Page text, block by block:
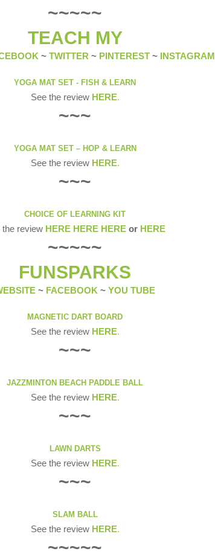
~~~~~
TEACH MY
~ TWITTER ~ PINTEREST~ INSTAGRAM
YOGA MAT SET - FISH & LEARN
See the reviewHERE.
~~~
YOGA MAT SET – HOP & LEARN
See the reviewHERE.
~~~
CHOICE OF LEARNING KIT
the review HERE HERE HERE or HERE
~~~~~
FUNSPARKS
~ FACEBOOK ~ YOU TUBE
MAGNETIC DART BOARD
See the reviewHERE.
~~~
JAZZMINTON BEACH PADDLE BALL
See the reviewHERE.
~~~
LAWN DARTS
See the reviewHERE.
~~~
SLAM BALL
See the reviewHERE.
~~~~~